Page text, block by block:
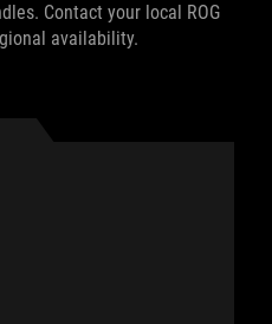
Contact your local ROG
availability.